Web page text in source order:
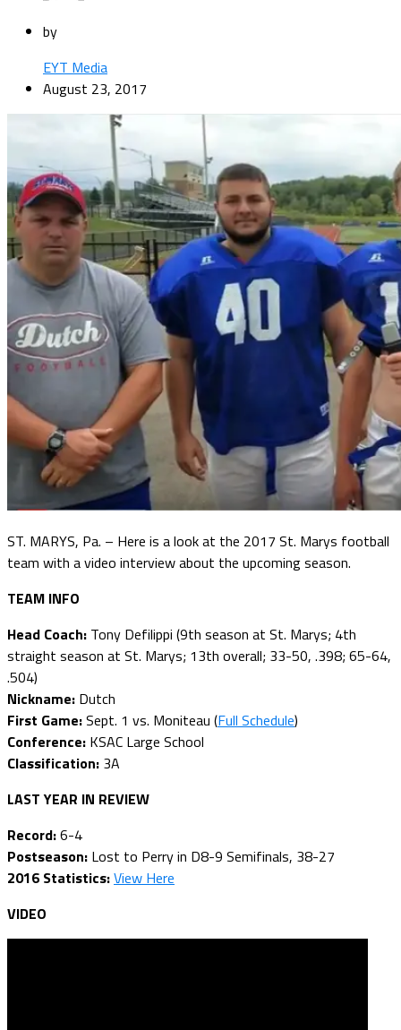
by
EYT Media
August 23, 2017
ST. MARYS, Pa. – Here is a look at the 2017 St. Marys football
team with a video interview about the upcoming season.
TEAM INFO
Head Coach: Tony Defilippi (9th season at St. Marys; 4th
straight season at St. Marys; 13th overall; 33-50, .398; 65-64,
.504)
Nickname: Dutch
First Game:Sept. 1 vs. Moniteau (Full Schedule)
Conference: KSAC Large School
Classification: 3A
LAST YEAR IN REVIEW
Record:6-4
Postseason: Lost to Perry in D8-9 Semifinals, 38-27
2016 Statistics:View Here
VIDEO